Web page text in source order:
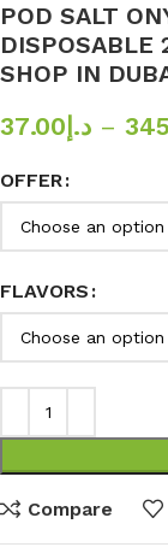
POD SALT
DISPOSABLE
SHOP IN
د.إ 37.00 –
OFFER
FLAVORS
Compare